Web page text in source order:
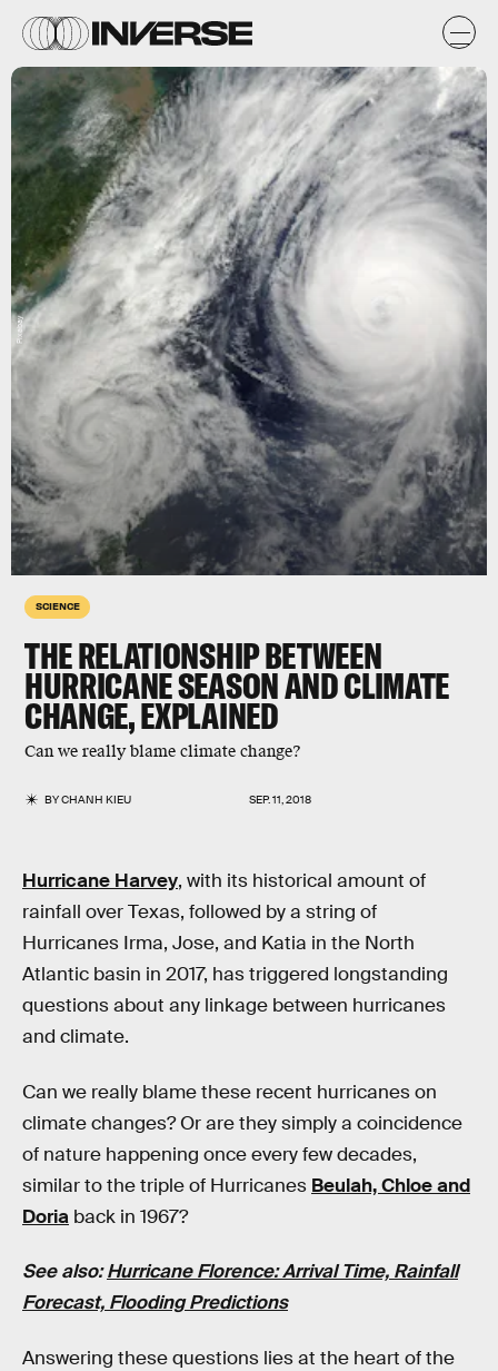
SCIENCE
THE RELATIONSHIP BETWEEN
HURRICANE SEASON AND CLIMATE
CHANGE, EXPLAINED
Can we really blame climate change?
BYCHANH KIEU SEP. 11, 2018
Pixabay
Hurricane Harvey, with its historical amount of
rainfall over Texas, followed by a string of
Hurricanes Irma, Jose, and Katia in the North
Atlantic basin in 2017, has triggered longstanding
questions about any linkage between hurricanes
and climate.
Can we really blame these recent hurricanes on
climate changes? Or are they simply a coincidence
of nature happening once every few decades,
similar to the triple of Hurricanes Beulah, Chloe and
Doria back in 1967?
See also:Hurricane Florence: Arrival Time, Rainfall
Forecast, Flooding Predictions
Answering these questions lies at the heart of the